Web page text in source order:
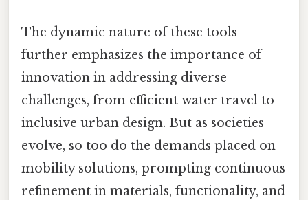
The dynamic nature of these tools
further emphasizes the importance of
innovation in addressing diverse
challenges, from efficient water travel to
inclusive urban design. But as societies
evolve, so too do the demands placed on
mobility solutions, prompting continuous
refinement in materials, functionality, and